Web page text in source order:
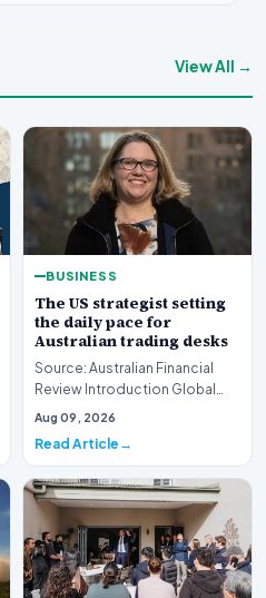
View All →
BUSINESS
The US strategist setting
the daily pace for
Australian trading desks
Source: Australian Financial
Review Introduction Global
financial markets operate on
Aug 09, 2026
Read Article